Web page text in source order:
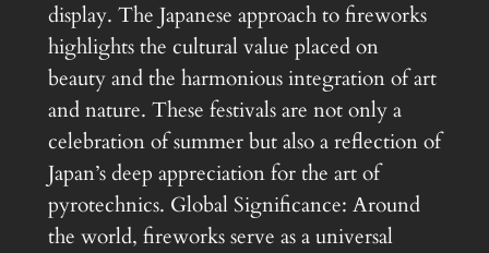
display. The Japanese approach to fireworks
highlights the cultural value placed on
beauty and the harmonious integration of art
and nature. These festivals are not only a
celebration of summer but also a reflection of
Japan’s deep appreciation for the art of
pyrotechnics. Global Significance: Around
the world, fireworks serve as a universal